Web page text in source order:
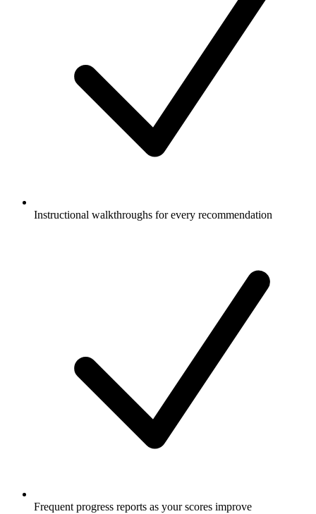
Instructional walkthroughs for every recommendation
Frequent progress reports as your scores improve